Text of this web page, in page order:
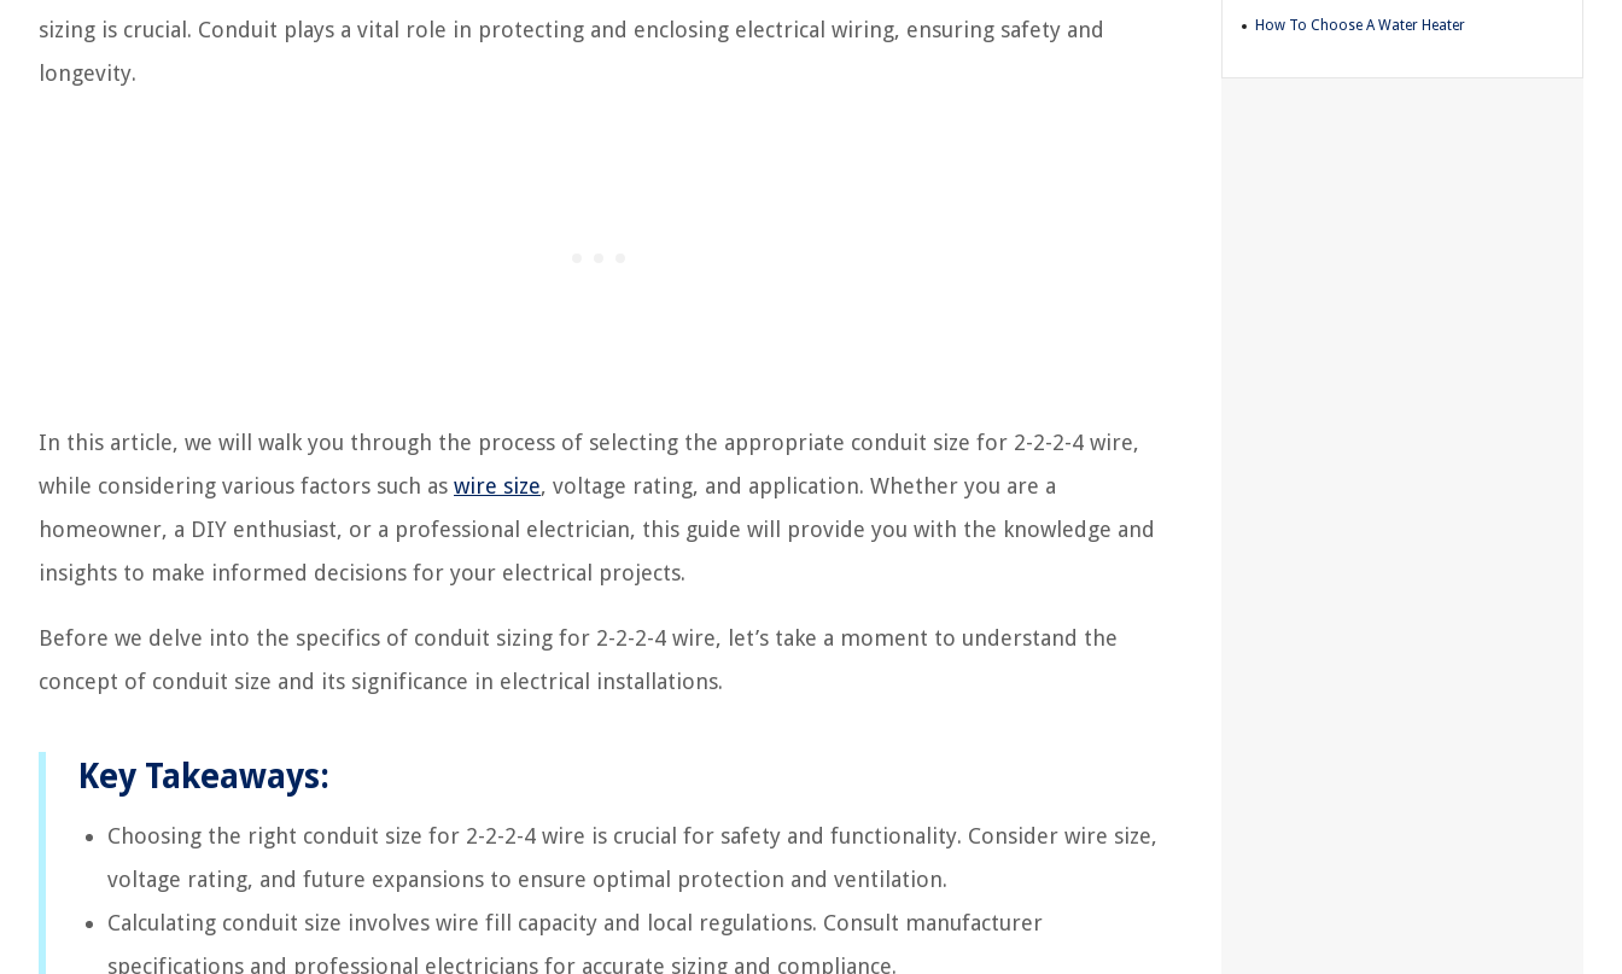
sizing is crucial. Conduit plays a vital role in protecting and enclosing electrical wiring, ensuring safety and
longevity.
In this article, we will walk you through the process of selecting the appropriate conduit size for 2-2-2-4 wire,
while considering various factors such as wire size, voltage rating, and application. Whether you are a
homeowner, a DIY enthusiast, or a professional electrician, this guide will provide you with the knowledge and
insights to make informed decisions for your electrical projects.
Before we delve into the specifics of conduit sizing for 2-2-2-4 wire, let’s take a moment to understand the
concept of conduit size and its significance in electrical installations.
Key Takeaways:
Choosing the right conduit size for 2-2-2-4 wire is crucial for safety and functionality. Consider wire size,
voltage rating, and future expansions to ensure optimal protection and ventilation.
Calculating conduit size involves wire fill capacity and local regulations. Consult manufacturer
specifications and professional electricians for accurate sizing and compliance.
How To Choose A Water Heater